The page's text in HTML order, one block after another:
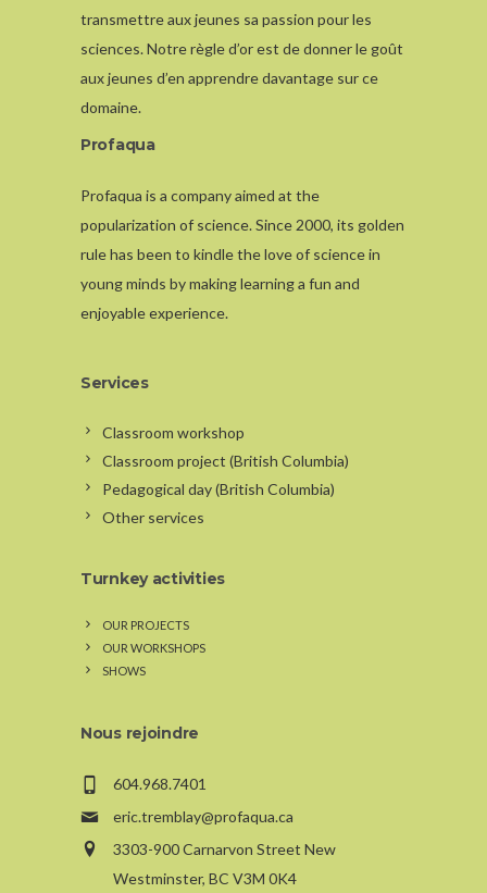
transmettre aux jeunes sa passion pour les
sciences. Notre règle d’or est de donner le goût
aux jeunes d’en apprendre davantage sur ce
domaine.
Profaqua
Profaqua is a company aimed at the
popularization of science. Since 2000, its golden
rule has been to kindle the love of science in
young minds by making learning a fun and
enjoyable experience.
Services
Classroom workshop
Classroom project (British Columbia)
Pedagogical day (British Columbia)
Other services
Turnkey activities
OUR PROJECTS
OUR WORKSHOPS
SHOWS
Nous rejoindre
604.968.7401
eric.tremblay@profaqua.ca
3303-900 Carnarvon Street New
Westminster, BC V3M 0K4